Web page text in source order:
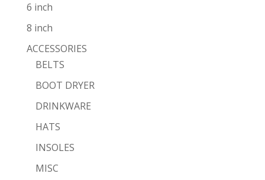
6 inch
8 inch
ACCESSORIES
BELTS
BOOT DRYER
DRINKWARE
HATS
INSOLES
MISC